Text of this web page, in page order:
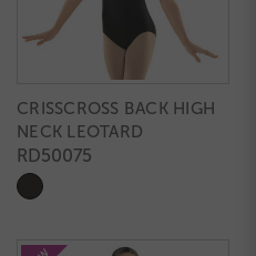
CRISSCROSS BACK HIGH
NECK LEOTARD
RD50075